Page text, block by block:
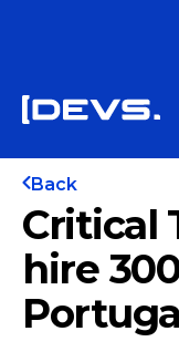
Back
Critical
hire